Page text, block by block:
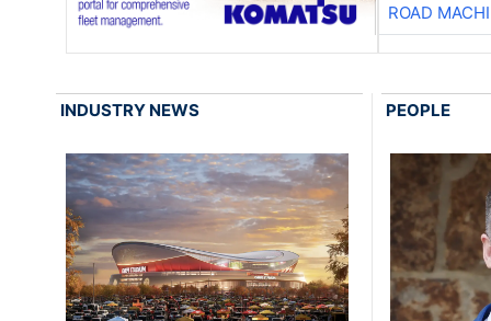
ROAD
INDUSTRY NEWS PEOPLE